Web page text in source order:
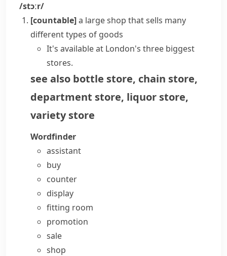
/stɔːr/
[countable]a large shop that sells many
different types of goods
It's available at London's three biggest
stores.
see also bottle store, chain store,
department store, liquor store,
variety store
Wordfinder
assistant
buy
counter
display
fitting room
promotion
sale
shop